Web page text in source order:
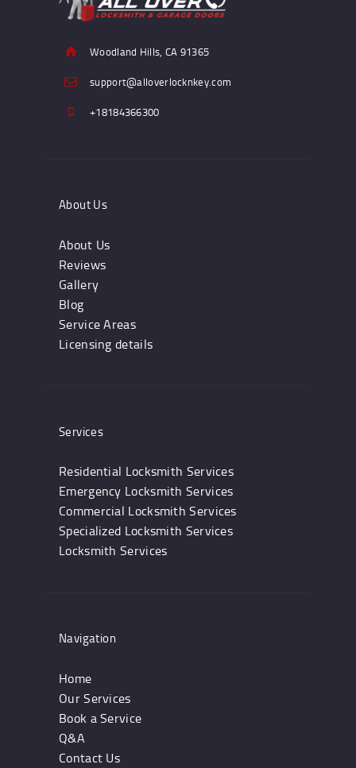
Woodland Hills, CA 91365
support@alloverlocknkey.com
+18184366300
About Us
About Us
Reviews
Gallery
Blog
Service Areas
Licensing details
Services
Residential Locksmith Services
Emergency Locksmith Services
Commercial Locksmith Services
Specialized Locksmith Services
Locksmith Services
Navigation
Home
Our Services
Book a Service
Q&A
Contact Us